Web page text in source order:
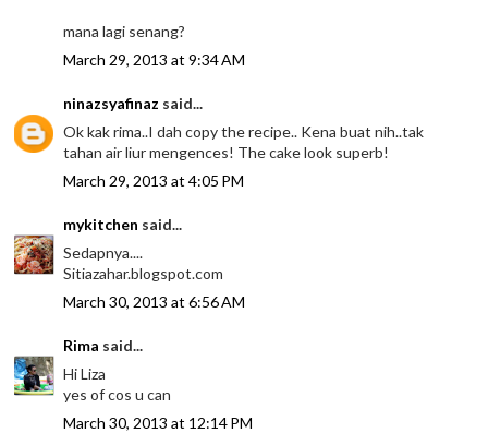
mana lagi senang?
March 29, 2013 at 9:34 AM
ninazsyafinaz said...
Ok kak rima..I dah copy the recipe.. Kena buat nih..tak
tahan air liur mengences! The cake look superb!
March 29, 2013 at 4:05 PM
mykitchen said...
Sedapnya....
Sitiazahar.blogspot.com
March 30, 2013 at 6:56 AM
Rima said...
Hi Liza
yes of cos u can
March 30, 2013 at 12:14 PM